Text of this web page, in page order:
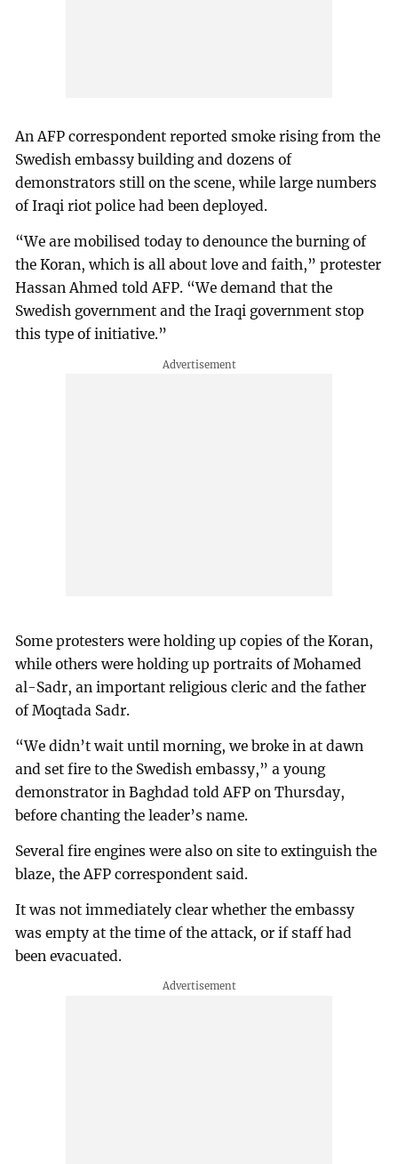
An AFP correspondent reported smoke rising from the
Swedish embassy building and dozens of
demonstrators still on the scene, while large numbers
of Iraqi riot police had been deployed.
“We are mobilised today to denounce the burning of
the Koran, which is all about love and faith,” protester
Hassan Ahmed told AFP. “We demand that the
Swedish government and the Iraqi government stop
this type of initiative.”
Some protesters were holding up copies of the Koran,
while others were holding up portraits of Mohamed
al-Sadr, an important religious cleric and the father
of Moqtada Sadr.
“We didn’t wait until morning, we broke in at dawn
and set fire to the Swedish embassy,” a young
demonstrator in Baghdad told AFP on Thursday,
before chanting the leader’s name.
Several fire engines were also on site to extinguish the
blaze, the AFP correspondent said.
It was not immediately clear whether the embassy
was empty at the time of the attack, or if staff had
been evacuated.